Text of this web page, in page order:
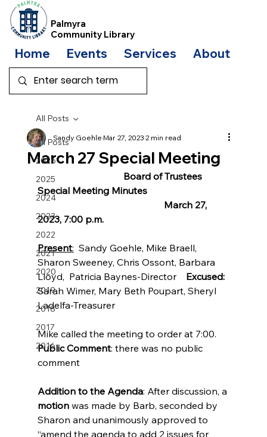
Palmyra
Community Library
Home Events Services About
All Posts
2026
2025
2024
2023
2022
2021
2020
2019
2018
2017
2016
All Posts
March 27 Special Meeting
Sandy GoehleMar 27, 20232 min read
                                    Board of Trustees
Special Meeting Minutes
                                                     March 27,
2023, 7:00 p.m.
Present:
  Sandy Goehle, Mike Braell,
Sharon Sweeney, Chris Ossont, Barbara
Lloyd,  Patricia Baynes-Director Excused:
Sarah Wimer, Mary Beth Poupart, Sheryl
Ladelfa-Treasurer
Mike called the meeting to order at 7:00.
Public Comment: there was no public
comment
Addition to the Agenda: After discussion, a
motion was made by Barb, seconded by
Sharon and unanimously approved to
“amend the agenda to add 2 issues for